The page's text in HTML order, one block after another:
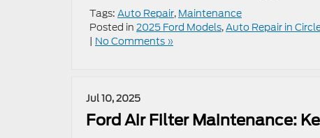
Tags: Auto Repair, Maintenance
Posted in 2025 Ford Models,Auto Repair in
| No Comments »
Jul 10, 2025
Ford Air Filter Maintenance: